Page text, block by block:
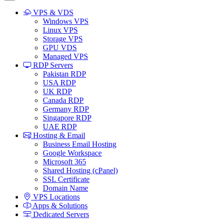
VPS & VDS
Windows VPS
Linux VPS
Storage VPS
GPU VDS
Managed VPS
RDP Servers
Pakistan RDP
USA RDP
UK RDP
Canada RDP
Germany RDP
Singapore RDP
UAE RDP
Hosting & Email
Business Email Hosting
Google Workspace
Microsoft 365
Shared Hosting (cPanel)
SSL Certificate
Domain Name
VPS Locations
Apps & Solutions
Dedicated Servers